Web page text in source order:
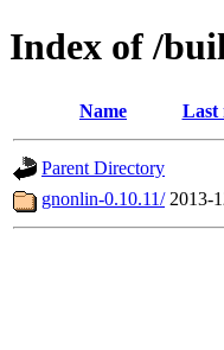
Index of /
Name Last
Parent Directory
gnonlin-0.10.11/ 2013-